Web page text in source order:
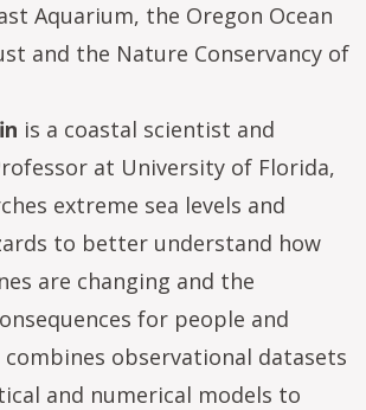
Aquarium, the Oregon Ocean
and the Nature Conservancy of
is a coastal scientist and
at University of Florida,
extreme sea levels and
to better understand how
are changing and the
for people and
combines observational datasets
and numerical models to